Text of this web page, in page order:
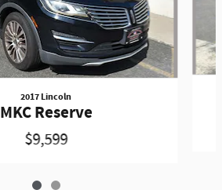
2017 Lincoln
MKC Reserve
$9,599